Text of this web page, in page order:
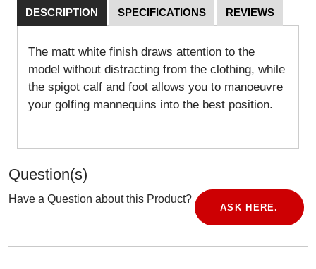
DESCRIPTION SPECIFICATIONS REVIEWS
The matt white finish draws attention to the
model without distracting from the clothing, while
the spigot calf and foot allows you to manoeuvre
your golfing mannequins into the best position.
Question(s)
Have a Question about this Product?
ASK HERE.